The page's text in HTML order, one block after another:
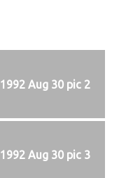
1992 Aug 30 pic 2
1992 Aug 30 pic 3